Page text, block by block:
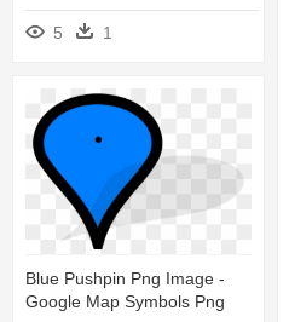
5 1
Blue Pushpin Png Image -
Google Map Symbols Png